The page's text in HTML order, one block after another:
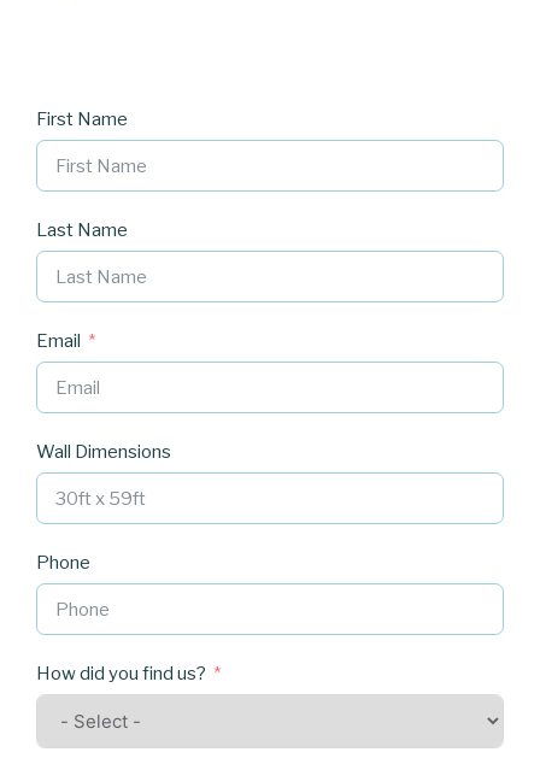
First Name
Last Name
Email
Wall Dimensions
Phone
How did you find us?